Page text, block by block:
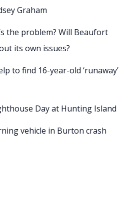
Graham
the problem? Will Beaufort
its own issues?
to find 16-year-old ‘runaway’
Day at Hunting Island
vehicle in Burton crash